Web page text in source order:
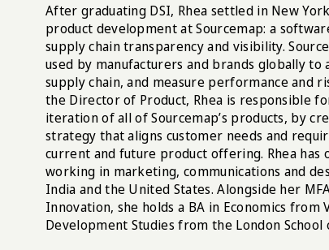
After graduating DSI, Rhea settled in New
product development at Sourcemap: a
supply chain transparency and visibility.
used by manufacturers and brands globally
supply chain, and measure performance and
the Director of Product, Rhea is responsible
iteration of all of Sourcemap’s products, by
strategy that aligns customer needs and
current and future product offering. Rhea has
working in marketing, communications and
India and the United States. Alongside her
Innovation, she holds a BA in Economics from
Development Studies from the London School